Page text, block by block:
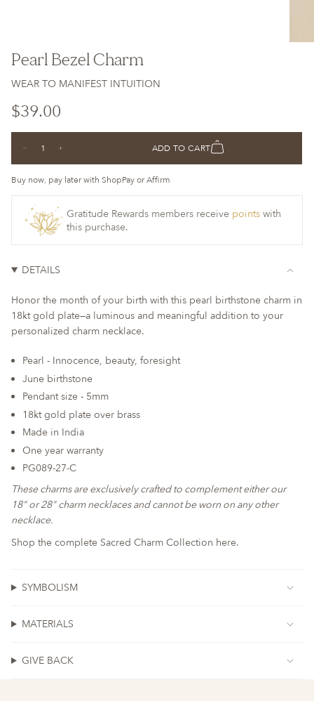
Pearl Bezel Charm
WEAR TO MANIFEST INTUITION
Regular
price
$39.00
cart\">
{{
quantity
</span>
cart",
"decrease"=>"Decrease
quantity
{{
product
"multiples_of"=>"Increments
of
{{
quantity
}}",
"minimum_of"=>"Minimum
{{
quantity
}}",
"maximum_of"=>"Maximum
quantity
Decrease
for
Pearl
Bezel
Charm
quantity
-
Pearl
Bezel
ADD TO CART
Buy now, pay later with ShopPay or Affirm
Gratitude Rewards members receive points with
this purchase.
DETAILS
Honor the month of your birth with this pearl birthstone charm in
18kt gold plate—a luminous and meaningful addition to your
personalized charm necklace.
Pearl - Innocence, beauty, foresight
June birthstone
Pendant size - 5mm
18kt gold plate over brass
Made in India
One year warranty
PG089-27-C
These charms are exclusively crafted to complement either our
18" or 28" charm necklaces and cannot be worn on any other
necklace.
Shop the complete Sacred Charm Collection here.
SYMBOLISM
MATERIALS
GIVE BACK